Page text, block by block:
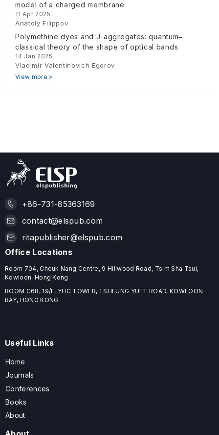
model of a charged membrane
11 Apr 2025
Anatoly Filippov
Polymethine dyes and J-aggregates: quantum‒
classical theory of the shape of optical bands
14 Jan 2025
Vladimir Valentinovich Egorov
View more >
+86-731-85363169
contact@elspub.com
ritapublisher@elspub.com
Office Locations
Room 704, Cheuk Nang Centre, 9 Hillwood Road, Tsim Sha Tsui,
Kowloon, Hong Kong
ROOM C68, 19/F, YHC TOWER, 1 SHEUNG YUET ROAD, KOWLOON
BAY, HONG KONG
Useful Links
Home
Journals
Conferences
Books
About